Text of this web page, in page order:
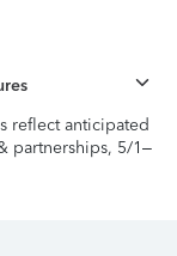
reflect anticipated
partnerships, 5/1–